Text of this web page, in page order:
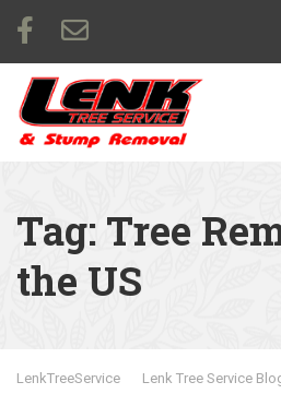
Tag: Tree
the US
LenkTreeService Lenk Tree Service